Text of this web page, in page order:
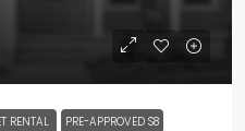
RENTAL
PRE-APPROVED S8